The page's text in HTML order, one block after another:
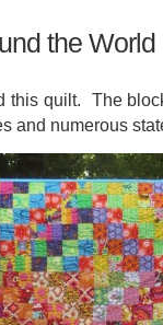
the World
this quilt. The
and numerous